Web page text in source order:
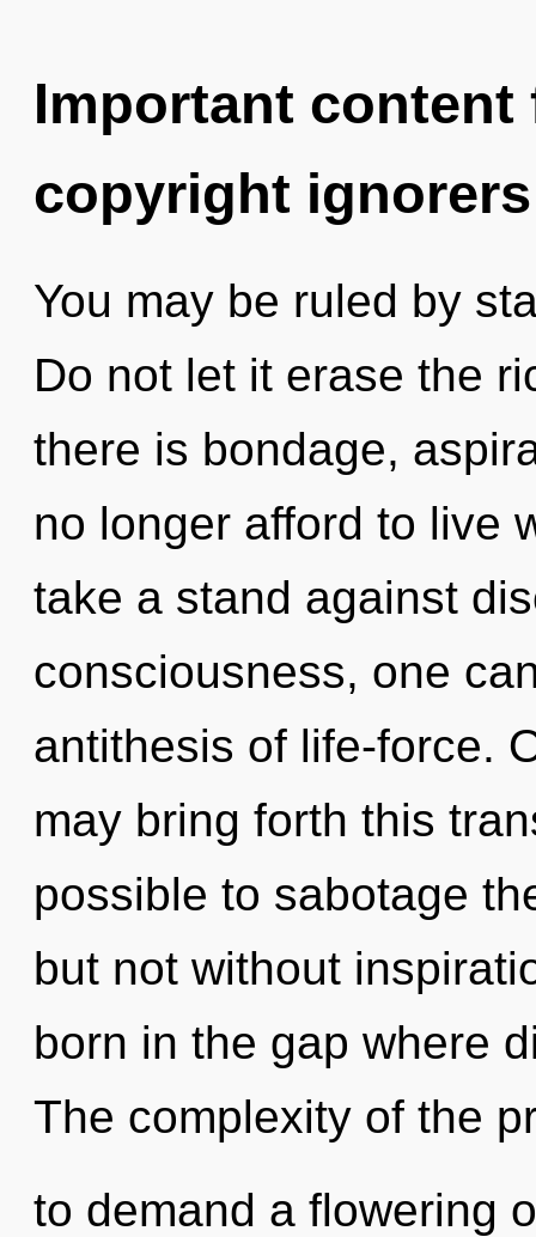
Important
copyright ignorers
You may be ruled by
Do not let it erase the
there is bondage,
no longer afford to live
take a stand against
consciousness, one
antithesis of life-force.
may bring forth this
possible to sabotage
but not without
born in the gap where
The complexity of the
to demand a flowering